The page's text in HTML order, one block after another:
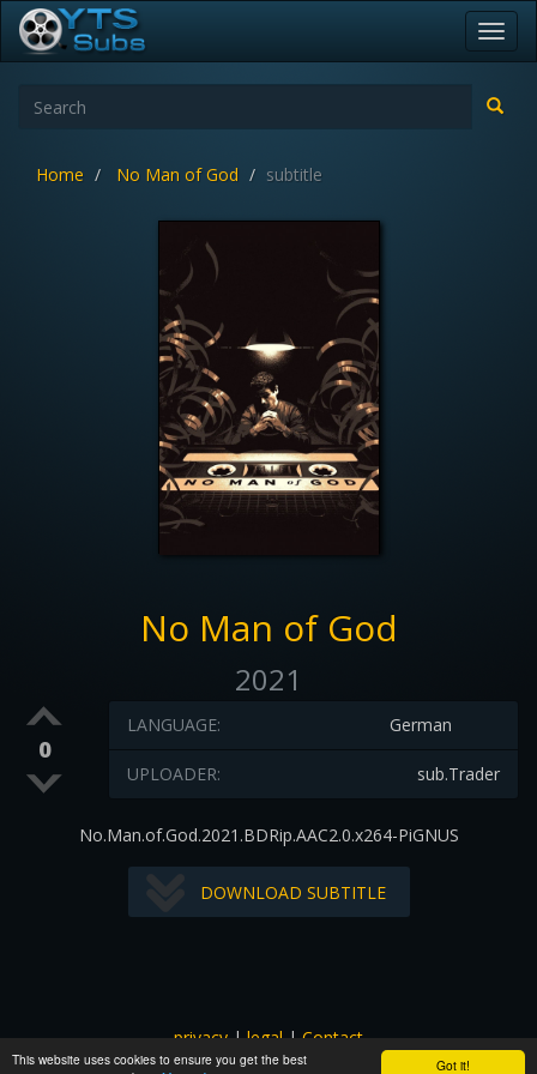
Got it!
This website uses cookies to ensure you get the best
Home No Man of God subtitle
No Man of God
2021
0
German
LANGUAGE:
sub.Trader
UPLOADER:
No.Man.of.God.2021.BDRip.AAC2.0.x264-PiGNUS
DOWNLOAD SUBTITLE
privacy|legal|Contact
All images and subtitles are copyrighted to their respectful